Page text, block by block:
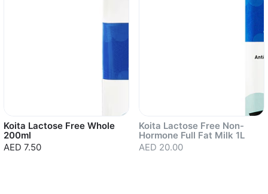
Koita Lactose Free Whole
200ml
AED 7.50
Koita Lactose Free Non-
Hormone Full Fat Milk 1L
AED 20.00